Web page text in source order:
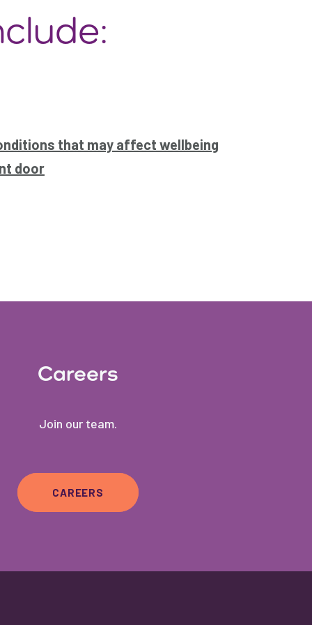
that may affect wellbeing
door
Careers
Join our team.
CAREERS